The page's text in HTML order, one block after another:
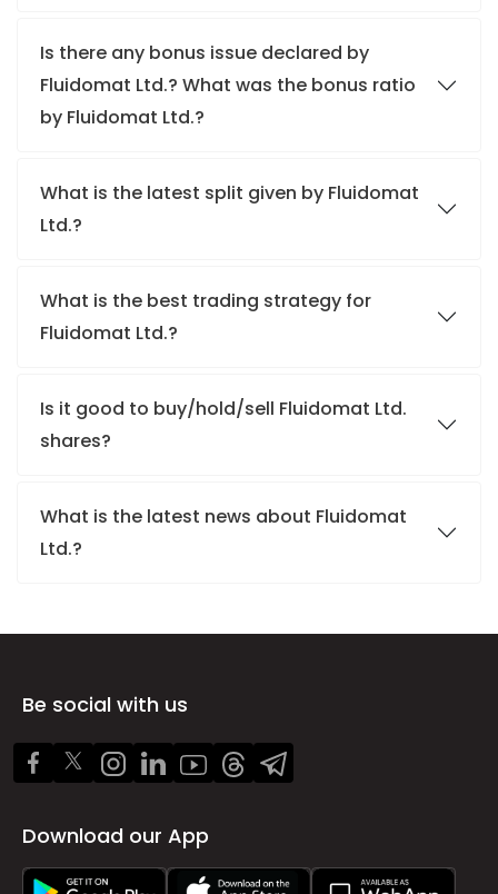
Is there any bonus issue declared by
Fluidomat Ltd.? What was the bonus ratio
by Fluidomat Ltd.?
What is the latest split given by Fluidomat
Ltd.?
What is the best trading strategy for
Fluidomat Ltd.?
Is it good to buy/hold/sell Fluidomat Ltd.
shares?
What is the latest news about Fluidomat
Ltd.?
Be social with us
Download our App